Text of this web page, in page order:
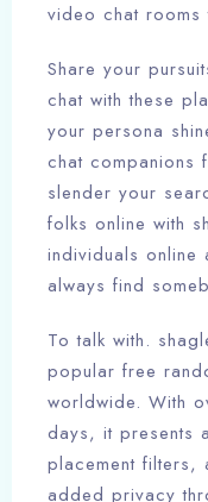
video chat rooms
Share your
chat with these
your persona
chat
slender your
folks online with
individuals online
always find
To talk with.
popular free
worldwide. With
days, it presents
placement filters,
added privacy